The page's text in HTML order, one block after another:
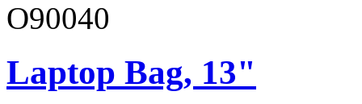
O90040
Laptop Bag, 13"